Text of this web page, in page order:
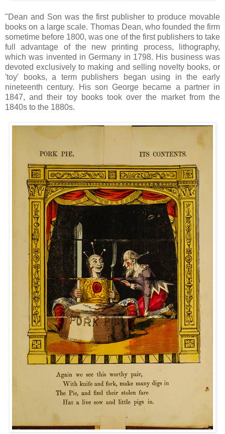
"Dean and Son was the first publisher to produce movable
books on a large scale. Thomas Dean, who founded the firm
sometime before 1800, was one of the first publishers to take
full advantage of the new printing process, lithography,
which was invented in Germany in 1798. His business was
devoted exclusively to making and selling novelty books, or
'toy' books, a term publishers began using in the early
nineteenth century. His son George became a partner in
1847, and their toy books took over the market from the
1840s to the 1880s.